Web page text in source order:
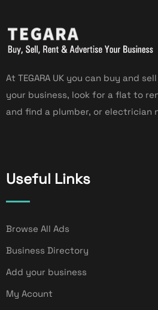
At TEGARA UK you can buy and
your business, look for a flat to
and find a plumber, or electrician
Useful Links
Browse All Ads
Business Directory
Add your business
My Acount